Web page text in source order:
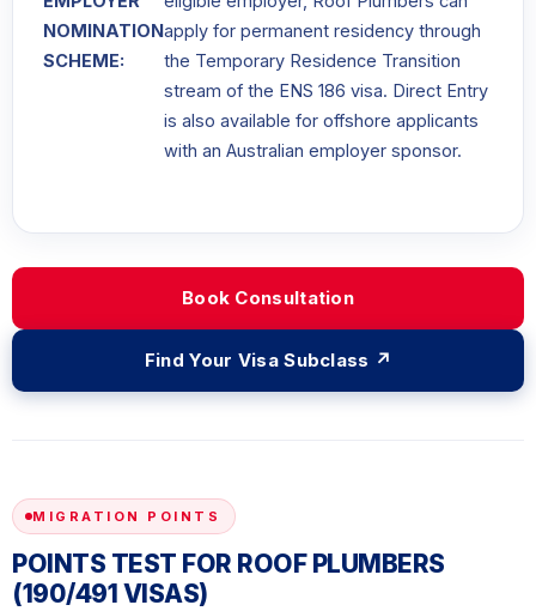
NOMINATION
SCHEME:
apply for permanent residency through
the Temporary Residence Transition
stream of the ENS 186 visa. Direct Entry
is also available for offshore applicants
with an Australian employer sponsor.
Book Consultation
Find Your Visa Subclass ↗
MIGRATION POINTS
POINTS TEST FOR ROOF PLUMBERS
(190/491 VISAS)